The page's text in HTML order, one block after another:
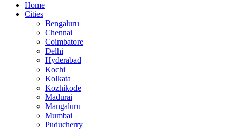
Home
Cities
Bengaluru
Chennai
Coimbatore
Delhi
Hyderabad
Kochi
Kolkata
Kozhikode
Madurai
Mangaluru
Mumbai
Puducherry